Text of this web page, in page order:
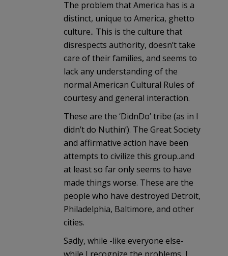
The problem that America has is a
distinct, unique to America, ghetto
culture.. This is the culture that
disrespects authority, doesn’t take
care of their families, and seems to
lack any understanding of the
normal American Cultural Rules of
courtesy and general interaction.
These are the ‘DidnDo’ tribe (as in I
didn’t do Nuthin’). The Great Society
and affirmative action have been
attempts to civilize this group..and
at least so far only seems to have
made things worse. These are the
people who have destroyed Detroit,
Philadelphia, Baltimore, and other
cities.
Sadly, while -like everyone else-